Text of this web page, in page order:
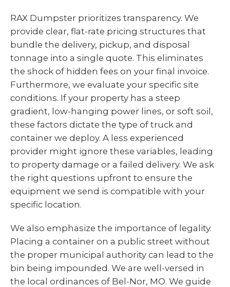
RAX Dumpster prioritizes transparency. We
provide clear, flat-rate pricing structures that
bundle the delivery, pickup, and disposal
tonnage into a single quote. This eliminates
the shock of hidden fees on your final invoice.
Furthermore, we evaluate your specific site
conditions. If your property has a steep
gradient, low-hanging power lines, or soft soil,
these factors dictate the type of truck and
container we deploy. A less experienced
provider might ignore these variables, leading
to property damage or a failed delivery. We ask
the right questions upfront to ensure the
equipment we send is compatible with your
specific location.
We also emphasize the importance of legality.
Placing a container on a public street without
the proper municipal authority can lead to the
bin being impounded. We are well-versed in
the local ordinances of Bel-Nor, MO. We guide